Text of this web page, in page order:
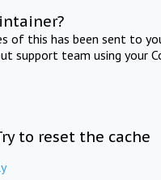
of this has been sent to
support team using your
to reset the cache